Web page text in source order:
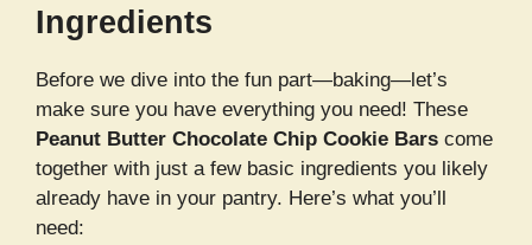
Ingredients
Before we dive into the fun part—baking—let’s
make sure you have everything you need! These
Peanut Butter Chocolate Chip Cookie Bars come
together with just a few basic ingredients you likely
already have in your pantry. Here’s what you’ll
need: